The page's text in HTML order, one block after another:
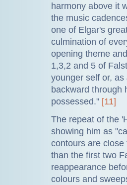
harmony above it
the music
one of Elgar's
culmination of
opening theme
1,3,2 and 5 of
younger self or,
backward through
possessed." [11]
The repeat of the
showing him as
contours are
than the first two
reappearance
colours and